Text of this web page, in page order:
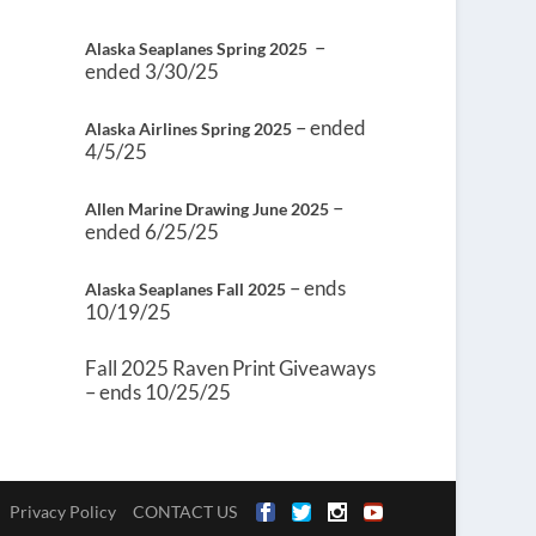
Alaska Seaplanes Spring 2025 –
ended 3/30/25
Alaska Airlines Spring 2025 – ended
4/5/25
Allen Marine Drawing June 2025 –
ended 6/25/25
Alaska Seaplanes Fall 2025 – ends
10/19/25
Fall 2025 Raven Print Giveaways
– ends 10/25/25
Privacy Policy CONTACT US